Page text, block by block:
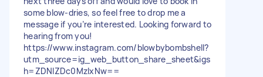
some blow-dries, so feel free to drop me a
message if you’re interested. Looking forward to
hearing from you!
https://www.instagram.com/blowbybombshell?
utm_source=ig_web_button_share_sheet&igs
h=ZDNlZDc0MzIxNw==